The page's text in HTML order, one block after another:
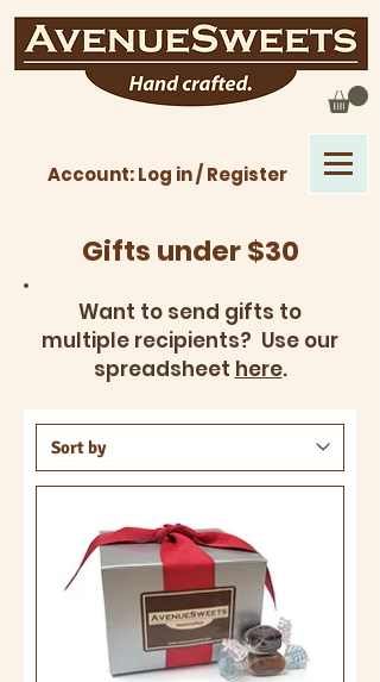
Account: Log in / Register
Gifts under $30
Want to send gifts to
multiple recipients? Use our
spreadsheet here.